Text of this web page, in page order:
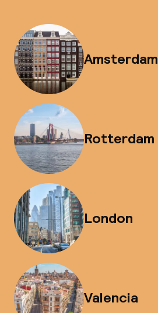
Amsterdam
Rotterdam
London
Valencia